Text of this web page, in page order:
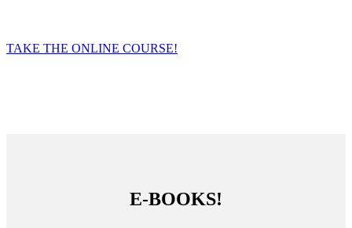
TAKE THE ONLINE COURSE!
E-BOOKS!